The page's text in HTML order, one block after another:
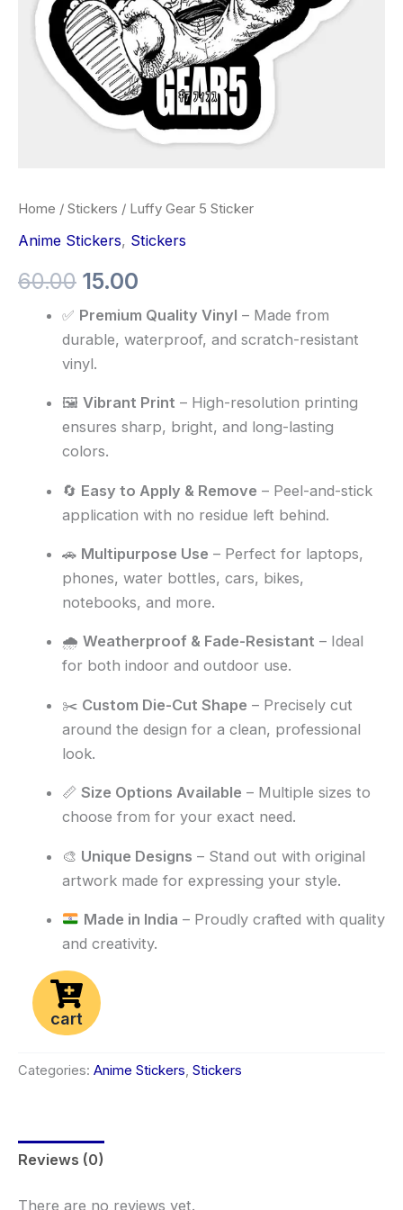
Home / Stickers / Luffy Gear 5 Sticker
Anime Stickers, Stickers
60.00 15.00
✅ Premium Quality Vinyl – Made from
durable, waterproof, and scratch-resistant
vinyl.
🖼️Vibrant Print – High-resolution printing
ensures sharp, bright, and long-lasting
colors.
🔄 Easy to Apply & Remove – Peel-and-stick
application with no residue left behind.
🚗 Multipurpose Use – Perfect for laptops,
phones, water bottles, cars, bikes,
notebooks, and more.
🌧️Weatherproof & Fade-Resistant – Ideal
for both indoor and outdoor use.
✂️ Custom Die-Cut Shape – Precisely cut
around the design for a clean, professional
look.
📏Size Options Available – Multiple sizes to
choose from for your exact need.
🎨 Unique Designs – Stand out with original
artwork made for expressing your style.
Made in India – Proudly crafted with quality
and creativity.
cart
Categories: Anime Stickers, Stickers
Reviews (0)
There are no reviews yet.